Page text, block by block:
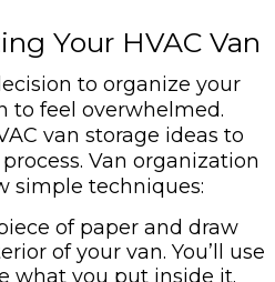
Your HVAC Van
to organize your
to feel overwhelmed.
van storage ideas to
Van organization
simple techniques:
of paper and draw
of your van. You’ll use
what you put inside it.